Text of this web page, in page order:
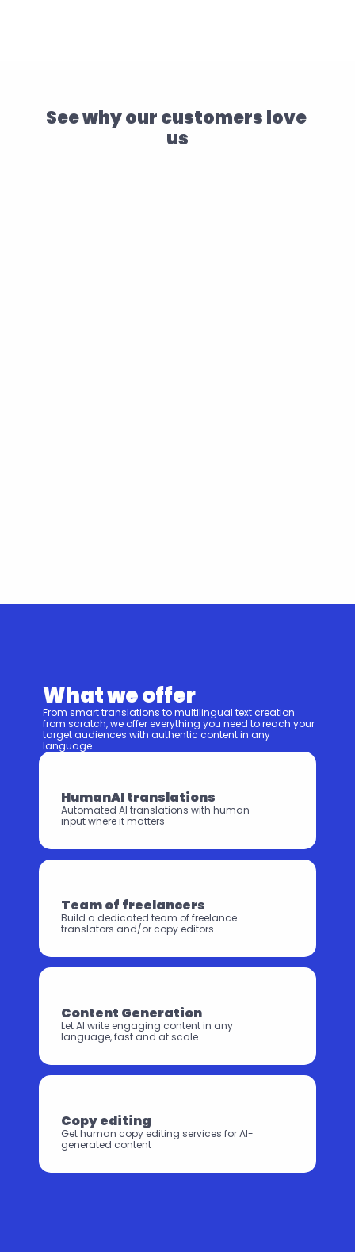
See why our customers love
us
What we offer
From smart translations to multilingual text creation
from scratch, we offer everything you need to reach your
target audiences with authentic content in any
language.
HumanAI translations
Automated AI translations with human
input where it matters
Team of freelancers
Build a dedicated team of freelance
translators and/or copy editors
Content Generation
Let AI write engaging content in any
language, ⁠⁠fast and at scale
Copy editing
Get human copy editing services for AI-
generated content